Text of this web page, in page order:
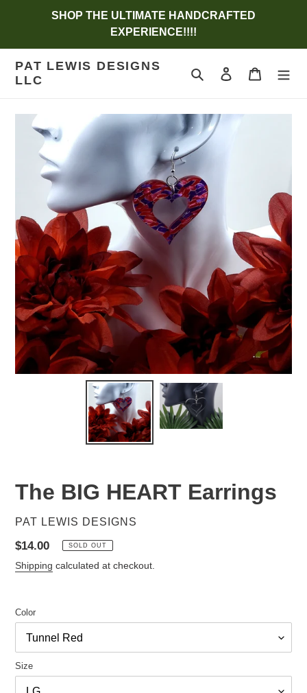
SHOP THE ULTIMATE HANDCRAFTED
EXPERIENCE!!!!
PAT LEWIS DESIGNS
LLC
Search Log in Cart
The BIG HEART Earrings
VENDOR
PAT LEWIS DESIGNS
Regular
price
$14.00 SOLD OUT
Shipping calculated at checkout.
Color
Size